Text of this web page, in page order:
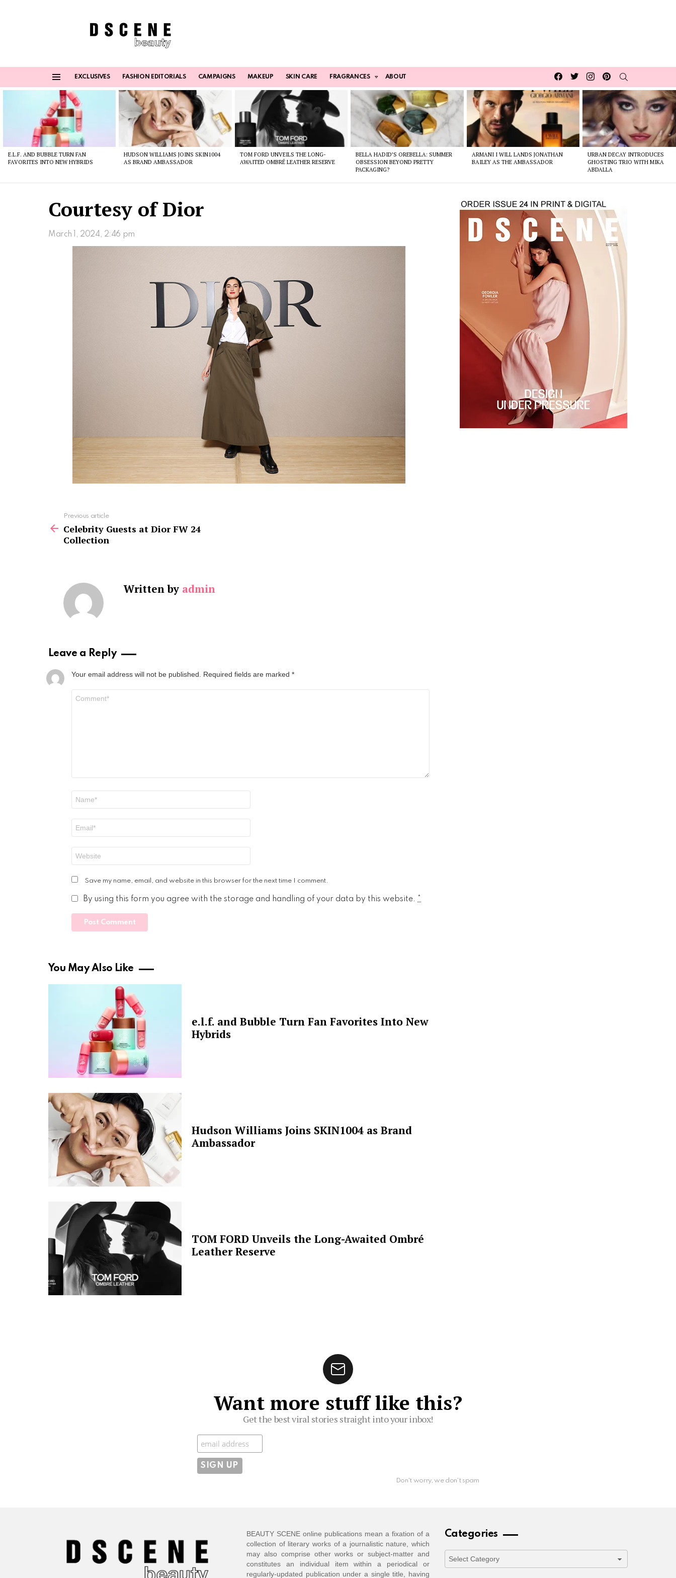
EXCLUSIVES FASHION EDITORIALS CAMPAIGNS MAKEUP SKIN CARE FRAGRANCES ABOUT
Facebook
TwitterInstagrampinterest
E.L.F. AND BUBBLE TURN FAN
FAVORITES INTO NEW HYBRIDS
HUDSON WILLIAMS JOINS SKIN1004
AS BRAND AMBASSADOR
TOM FORD UNVEILS THE LONG-
AWAITED OMBRÉ LEATHER RESERVE
BELLA HADID’S OREBELLA: SUMMER
OBSESSION BEYOND PRETTY
PACKAGING?
ARMANI I WILL LANDS JONATHAN
BAILEY AS THE AMBASSADOR
URBAN DECAY INTRODUCES
GHOSTING TRIO WITH MIKA
ABDALLA
Courtesy of Dior
March 1, 2024, 2:46 pm
more
Previous article
Celebrity Guests at Dior FW 24
Collection
Written by admin
Leave a Reply
Your email address will not be published. Required fields are marked *
Save my name, email, and website in this browser for the next time I comment.
By using this form you agree with the storage and handling of your data by this website.
You May Also Like
e.l.f. and Bubble Turn Fan Favorites Into New
Hybrids
Hudson Williams Joins SKIN1004 as Brand
Ambassador
TOM FORD Unveils the Long-Awaited Ombré
Leather Reserve
Want more stuff like this?
Get the best viral stories straight into your inbox!
Subscribe
Don't worry, we don't spam
BEAUTY SCENE online publications mean a fixation of a
collection of literary works of a journalistic nature, which
may also comprise other works or subject-matter and
constitutes an individual item within a periodical or
regularly-updated publication under a single title, having
Categories
Categories